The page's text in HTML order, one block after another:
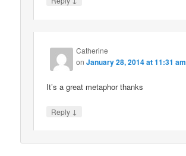
Catherine
onJanuary 28, 2014 at 11:31 am
It’s a great metaphor thanks
Reply ↓